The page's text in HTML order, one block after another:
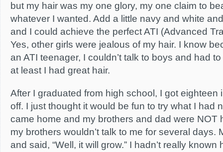
but my hair was my one glory, my one claim to
whatever I wanted. Add a little navy and white
and I could achieve the perfect ATI (Advanced
Yes, other girls were jealous of my hair. I know
an ATI teenager, I couldn’t talk to boys and had
at least I had great hair.
After I graduated from high school, I got eighteen
off. I just thought it would be fun to try what I had
came home and my brothers and dad were NOT
my brothers wouldn’t talk to me for several days.
and said, “Well, it will grow.” I hadn’t really